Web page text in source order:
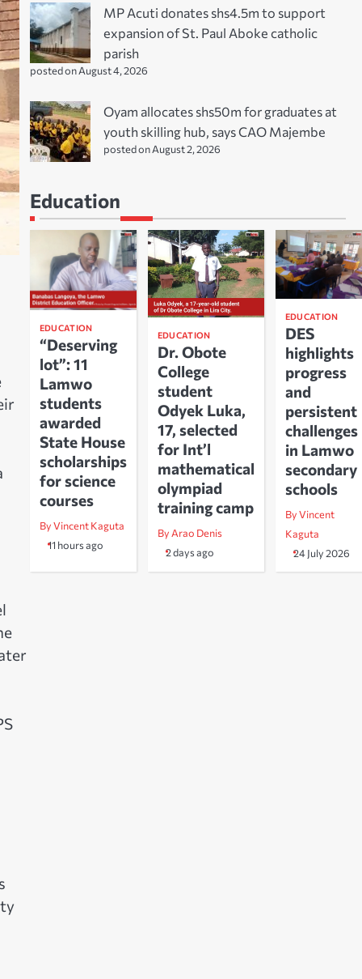
MP Acuti donates shs4.5m to support
expansion of St. Paul Aboke catholic
parish
posted on August 4, 2026
Oyam allocates shs50m for graduates at
youth skilling hub, says CAO Majembe
posted on August 2, 2026
Education
EDUCATION
“Deserving
lot”: 11
Lamwo
students
awarded
State House
scholarships
for science
courses
By Vincent Kaguta
11 hours ago
EDUCATION
Dr. Obote
College
student
Odyek Luka,
17, selected
for Int’l
mathematical
olympiad
training camp
By Arao Denis
2 days ago
EDUCATION
DES
highlights
progress
and
persistent
challenges
in Lamwo
secondary
schools
By Vincent
Kaguta
24 July 2026